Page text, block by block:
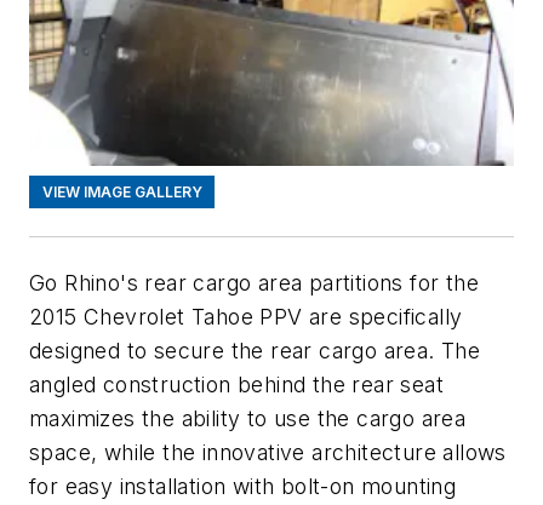
VIEW IMAGE GALLERY
Go Rhino's rear cargo area partitions for the
2015 Chevrolet Tahoe PPV are specifically
designed to secure the rear cargo area. The
angled construction behind the rear seat
maximizes the ability to use the cargo area
space, while the innovative architecture allows
for easy installation with bolt-on mounting